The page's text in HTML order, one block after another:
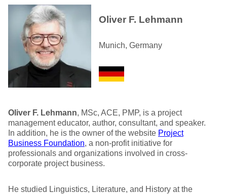
Oliver F. Lehmann
Munich, Germany
Oliver F. Lehmann, MSc, ACE, PMP, is a project
management educator, author, consultant, and speaker.
In addition, he is the owner of the website Project
Business Foundation, a non-profit initiative for
professionals and organizations involved in cross-
corporate project business.
He studied Linguistics, Literature, and History at the